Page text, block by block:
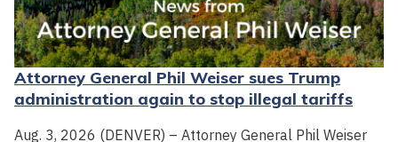
Attorney General Phil Weiser sues Trump
administration again to stop illegal tariffs
Aug. 3, 2026 (DENVER) – Attorney General Phil Weiser